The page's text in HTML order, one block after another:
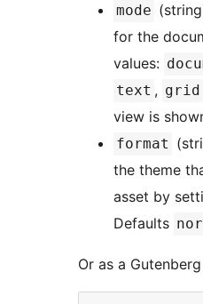
mode
for the
values:
text , grid
view is
format
the theme
asset by
Defaults
Or as a